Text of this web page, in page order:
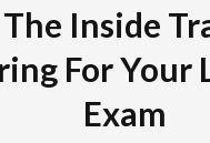
Inside
For Your
Exam